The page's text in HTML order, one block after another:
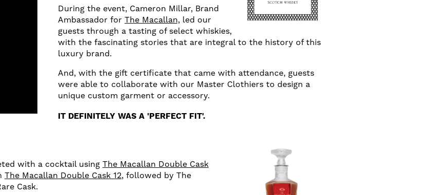
During the event, Cameron Millar, Brand
Ambassador for The Macallan, led our
guests through a tasting of select whiskies,
with the fascinating stories that are integral to the history of this
luxury brand.
And, with the gift certificate that came with attendance, guests
were able to collaborate with our Master Clothiers to design a
unique custom garment or accessory.
IT DEFINITELY WAS A 'PERFECT FIT'.
with a cocktail using The Macallan Double Cask
The Macallan Double Cask 12, followed by The
Cask.